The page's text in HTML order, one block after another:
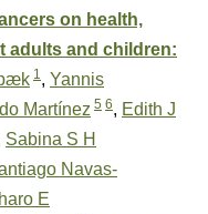
on health,
adults and children:
1 , Yannis
Martínez 5 6, Edith J
Sabina S H
Navas-
E